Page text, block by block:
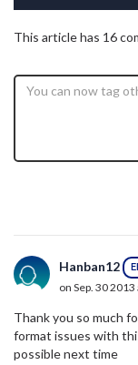
This article has 16
Hanban12
on Sep. 30
Thank you so much
format issues with
possible next time